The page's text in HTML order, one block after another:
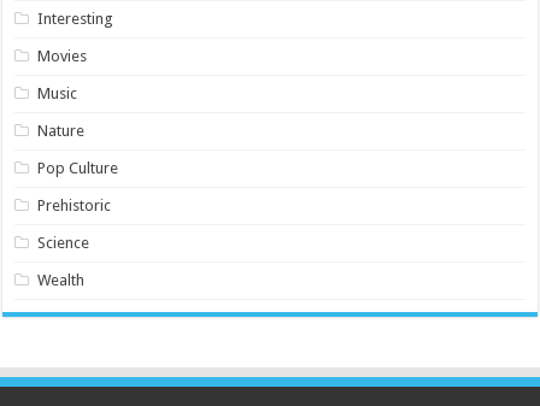
Interesting
Movies
Music
Nature
Pop Culture
Prehistoric
Science
Wealth